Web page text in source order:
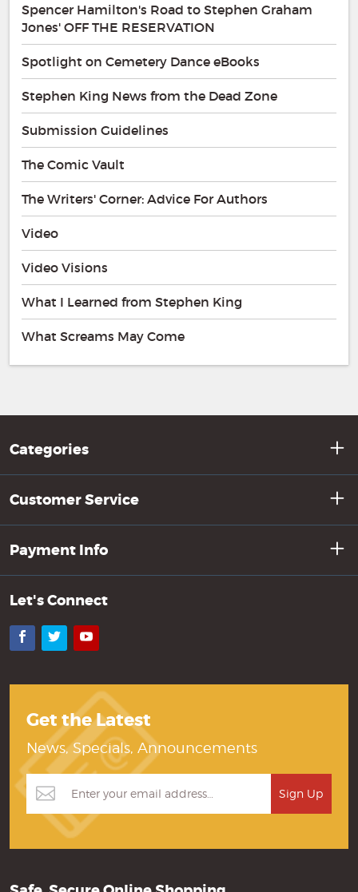
Spencer Hamilton's Road to Stephen Graham
Jones' OFF THE RESERVATION
Spotlight on Cemetery Dance eBooks
Stephen King News from the Dead Zone
Submission Guidelines
The Comic Vault
The Writers' Corner: Advice For Authors
Video
Video Visions
What I Learned from Stephen King
What Screams May Come
Categories
Customer Service
Payment Info
Let's Connect
Facebook
TwitterYouTube
Get the Latest
News, Specials, Announcements